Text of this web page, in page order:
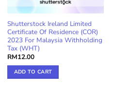
Shutterstock Ireland Limited
Certificate Of Residence (COR)
2023 For Malaysia Withholding
Tax (WHT)
RM12.00
ADD TO CART